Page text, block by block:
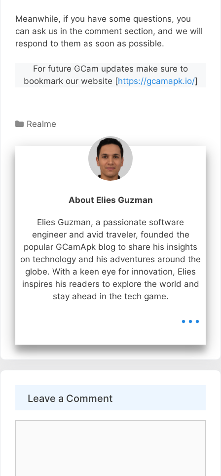
Meanwhile, if you have some questions, you
can ask us in the comment section, and we will
respond to them as soon as possible.
For future GCam updates make sure to
bookmark our website [https://gcamapk.io/]
Categories
Realme
About Elies Guzman
Elies Guzman, a passionate software
engineer and avid traveler, founded the
popular GCamApk blog to share his insights
on technology and his adventures around the
globe. With a keen eye for innovation, Elies
inspires his readers to explore the world and
stay ahead in the tech game.
...
Leave a Comment